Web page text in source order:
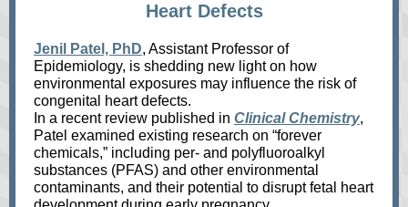
Heart Defects
Jenil Patel, PhD, Assistant Professor of
Epidemiology, is shedding new light on how
environmental exposures may influence the risk of
congenital heart defects.
In a recent review published in Clinical Chemistry,
Patel examined existing research on “forever
chemicals,” including per‑ and polyfluoroalkyl
substances (PFAS) and other environmental
contaminants, and their potential to disrupt fetal heart